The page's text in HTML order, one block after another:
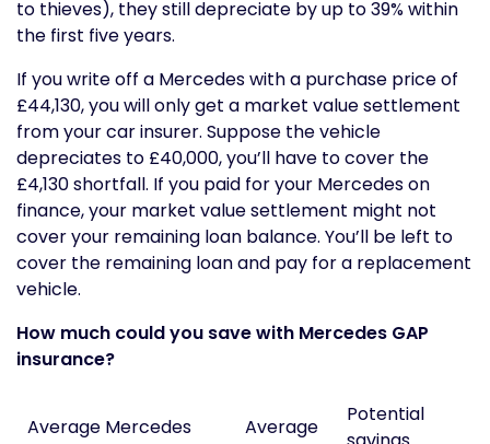
to thieves), they still depreciate by up to 39% within
the first five years.
If you write off a Mercedes with a purchase price of
£44,130, you will only get a market value settlement
from your car insurer. Suppose the vehicle
depreciates to £40,000, you’ll have to cover the
£4,130 shortfall. If you paid for your Mercedes on
finance, your market value settlement might not
cover your remaining loan balance. You’ll be left to
cover the remaining loan and pay for a replacement
vehicle.
How much could you save with Mercedes GAP
insurance?
Average Mercedes
Average
Potential